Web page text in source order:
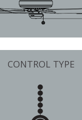
CONTROL TYPE